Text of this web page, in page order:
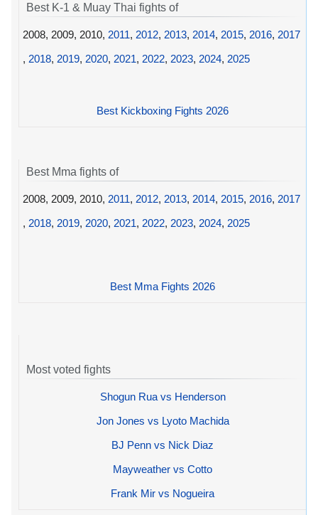
Best K-1 & Muay Thai fights of
2008, 2009, 2010, 2011, 2012, 2013, 2014, 2015, 2016, 2017
, 2018, 2019, 2020, 2021, 2022, 2023, 2024, 2025
Best Kickboxing Fights 2026
Best Mma fights of
2008, 2009, 2010, 2011, 2012, 2013, 2014, 2015, 2016, 2017
, 2018, 2019, 2020, 2021, 2022, 2023, 2024, 2025
Best Mma Fights 2026
Most voted fights
Shogun Rua vs Henderson
Jon Jones vs Lyoto Machida
BJ Penn vs Nick Diaz
Mayweather vs Cotto
Frank Mir vs Nogueira